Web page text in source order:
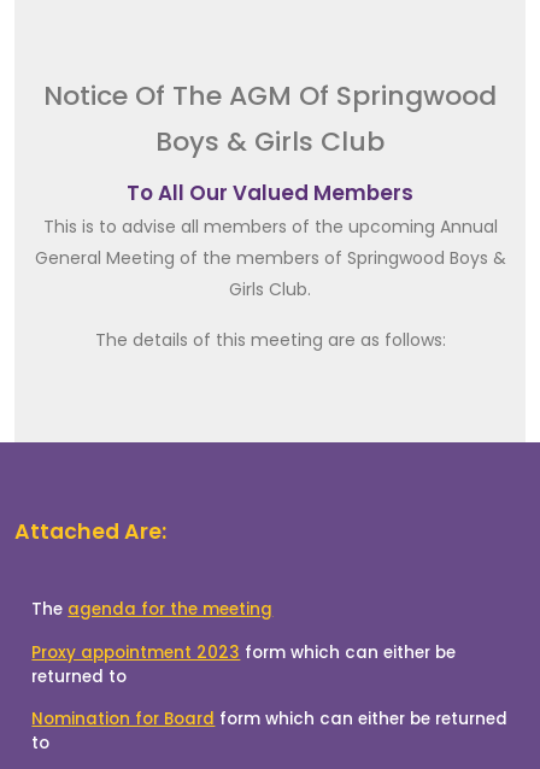
Notice Of The AGM Of Springwood
Boys & Girls Club
To All Our Valued Members
This is to advise all members of the upcoming Annual
General Meeting of the members of Springwood Boys &
Girls Club.
The details of this meeting are as follows:
Attached Are: